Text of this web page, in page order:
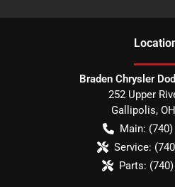
Braden Chrysler
252 Upper
Gallipolis, OH
Main:
Service:
Parts: